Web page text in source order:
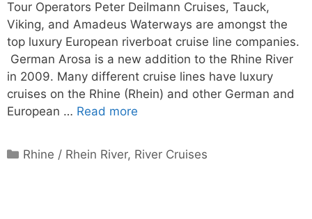
Tour Operators Peter Deilmann Cruises, Tauck,
Viking, and Amadeus Waterways are amongst the
top luxury European riverboat cruise line companies.
German Arosa is a new addition to the Rhine River
in 2009. Many different cruise lines have luxury
cruises on the Rhine (Rhein) and other German and
European … Read more
Categories
Rhine / Rhein River, River Cruises